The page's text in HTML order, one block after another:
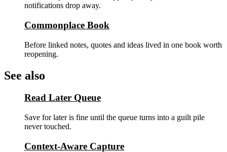
notifications drop away.
Commonplace Book
Before linked notes, quotes and ideas lived in one book worth
reopening.
See also
Read Later Queue
Save for later is fine until the queue turns into a guilt pile
never touched.
Context-Aware Capture